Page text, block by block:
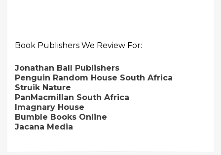
Book Publishers We Review For:
Jonathan Ball Publishers
Penguin Random House South Africa
Struik Nature
PanMacmillan South Africa
Imagnary House
Bumble Books Online
Jacana Media